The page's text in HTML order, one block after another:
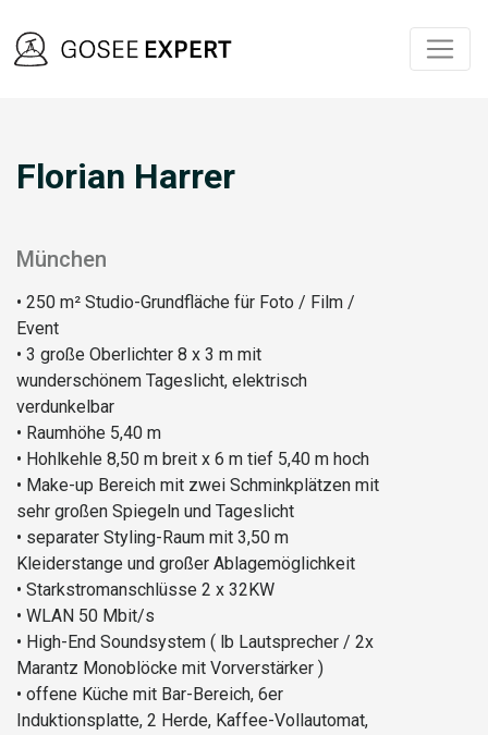
Florian Harrer
München
• 250 m² Studio-Grundfläche für Foto / Film /
Event
• 3 große Oberlichter 8 x 3 m mit
wunderschönem Tageslicht, elektrisch
verdunkelbar
• Raumhöhe 5,40 m
• Hohlkehle 8,50 m breit x 6 m tief 5,40 m hoch
• Make-up Bereich mit zwei Schminkplätzen mit
sehr großen Spiegeln und Tageslicht
• separater Styling-Raum mit 3,50 m
Kleiderstange und großer Ablagemöglichkeit
• Starkstromanschlüsse 2 x 32KW
• WLAN 50 Mbit/s
• High-End Soundsystem ( lb Lautsprecher / 2x
Marantz Monoblöcke mit Vorverstärker )
• offene Küche mit Bar-Bereich, 6er
Induktionsplatte, 2 Herde, Kaffee-Vollautomat,